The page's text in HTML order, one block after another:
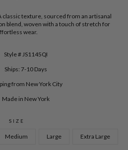
classic texture, sourced from an artisanal
blend, woven with a touch of stretch for
wear.
Style # JS1145QI
Ships: 7-10 Days
from New York City
Made in New York
SIZE
Medium Large Extra Large